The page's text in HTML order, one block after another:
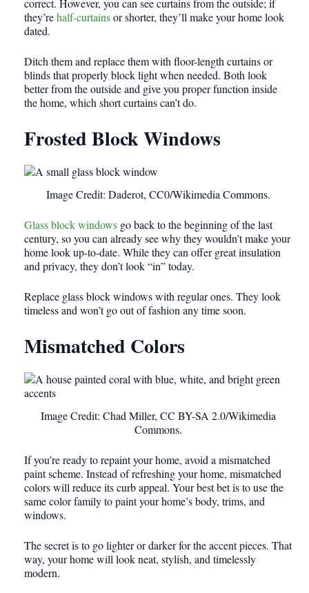
correct. However, you can see curtains from the outside; if
they’rehalf-curtainsor shorter, they’ll make your home look
dated.
Ditch them and replace them with floor-length curtains or
blinds that properly block light when needed. Both look
better from the outside and give you proper function inside
the home, which short curtains can’t do.
Frosted Block Windows
Image Credit: Daderot, CC0/Wikimedia Commons.
Glass block windows go back to the beginning of the last
century, so you can already see why they wouldn’t make your
home look up-to-date. While they can offer great insulation
and privacy, they don’t look “in” today.
Replace glass block windows with regular ones. They look
timeless and won’t go out of fashion any time soon.
Mismatched Colors
Image Credit: Chad Miller, CC BY-SA 2.0/Wikimedia
Commons.
If you’re ready to repaint your home, avoid a mismatched
paint scheme. Instead of refreshing your home, mismatched
colors will reduce its curb appeal. Your best bet is to use the
same color family to paint your home’s body, trims, and
windows.
The secret is to go lighter or darker for the accent pieces. That
way, your home will look neat, stylish, and timelessly
modern.